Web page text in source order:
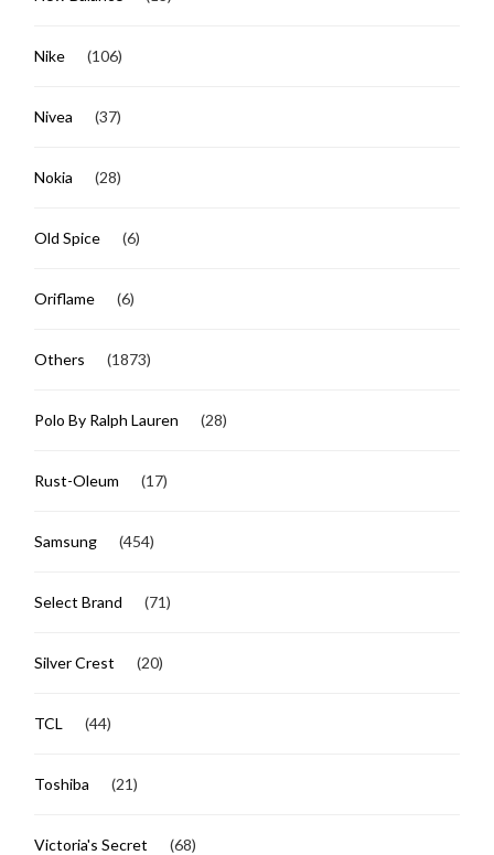
Nike (106)
Nivea (37)
Nokia (28)
Old Spice (6)
Oriflame (6)
Others (1873)
Polo By Ralph Lauren (28)
Rust-Oleum (17)
Samsung (454)
Select Brand (71)
Silver Crest (20)
TCL (44)
Toshiba (21)
Victoria's Secret (68)